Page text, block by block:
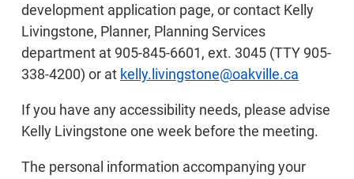
development application page, or contact Kelly
Livingstone, Planner, Planning Services
department at 905-845-6601, ext. 3045 (TTY 905-
338-4200) or at kelly.livingstone@oakville.ca
If you have any accessibility needs, please advise
Kelly Livingstone one week before the meeting.
The personal information accompanying your